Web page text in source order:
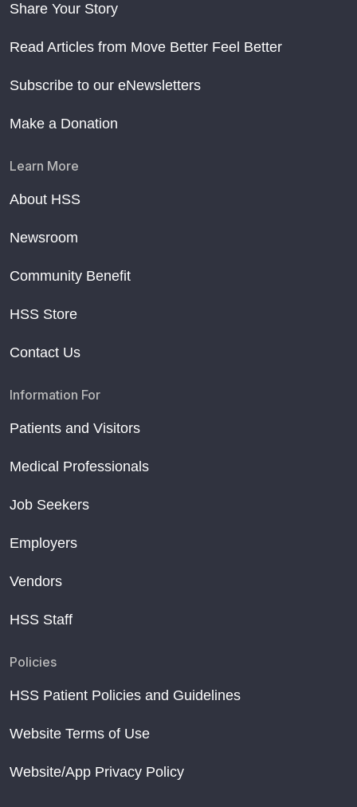
Share Your Story
Read Articles from Move Better Feel Better
Subscribe to our eNewsletters
Make a Donation
Learn More
About HSS
Newsroom
Community Benefit
HSS Store
Contact Us
Information For
Patients and Visitors
Medical Professionals
Job Seekers
Employers
Vendors
HSS Staff
Policies
HSS Patient Policies and Guidelines
Website Terms of Use
Website/App Privacy Policy